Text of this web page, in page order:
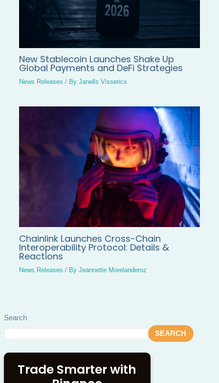
Search
SEARCH
Trade Smarter with
New Stablecoin Launches Shake Up
Global Payments and DeFi Strategies
News Releases / ByJanells Visserics
Chainlink Launches Cross-Chain
Interoperability Protocol: Details &
Reactions
News Releases / ByJeannette Morelanderoz